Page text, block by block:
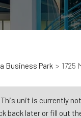
Business Park 1725
This unit is currently
back later or fill out